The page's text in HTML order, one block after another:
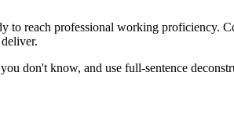
to reach professional working proficiency.
don't know, and use full-sentence